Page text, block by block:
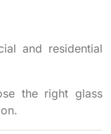
and residential
the right glass